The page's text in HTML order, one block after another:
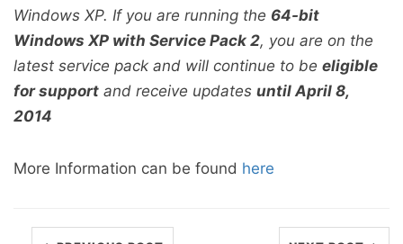
Windows XP. If you are running the 64-bit
Windows XP with Service Pack 2, you are on the
latest service pack and will continue to be eligible
for support and receive updates until April 8,
2014
More Information can be found here